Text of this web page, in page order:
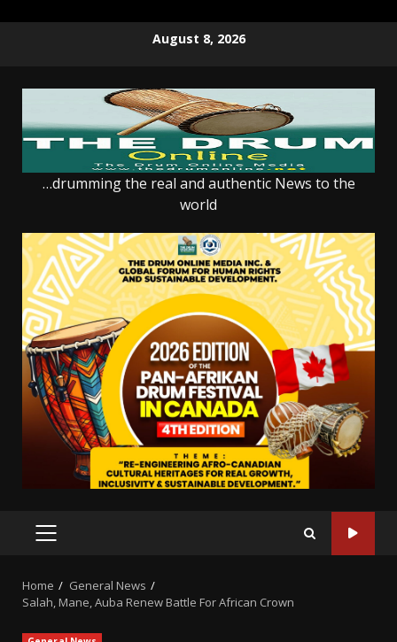
August 8, 2026
…drumming the real and authentic News to the
world
PRIMARY
Home
General News
Salah, Mane, Auba Renew Battle For African Crown